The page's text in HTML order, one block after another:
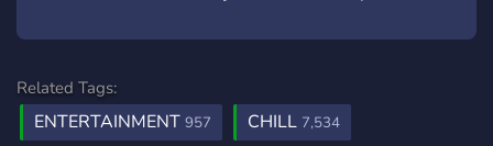
Related Tags:
ENTERTAINMENT 957 CHILL 7,534